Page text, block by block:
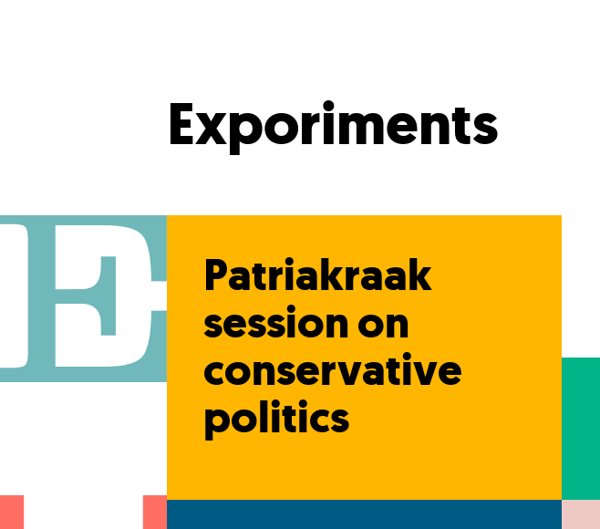
Exporiments
Patriakraak
session on
conservative
politics